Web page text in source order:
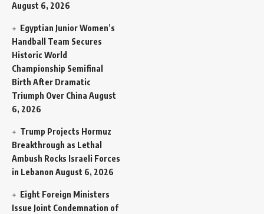
August 6, 2026
Egyptian Junior Women’s
Handball Team Secures
Historic World
Championship Semifinal
Birth After Dramatic
Triumph Over China August
6, 2026
Trump Projects Hormuz
Breakthrough as Lethal
Ambush Rocks Israeli Forces
in Lebanon August 6, 2026
Eight Foreign Ministers
Issue Joint Condemnation of